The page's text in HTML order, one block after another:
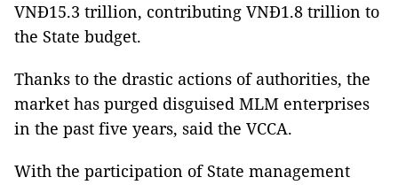
VNĐ15.3 trillion, contributing VNĐ1.8 trillion to
the State budget.
Thanks to the drastic actions of authorities, the
market has purged disguised MLM enterprises
in the past five years, said the VCCA.
With the participation of State management